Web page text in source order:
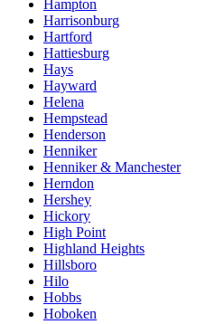
Hampton
Harrisonburg
Hartford
Hattiesburg
Hays
Hayward
Helena
Hempstead
Henderson
Henniker
Henniker & Manchester
Herndon
Hershey
Hickory
High Point
Highland Heights
Hillsboro
Hilo
Hobbs
Hoboken